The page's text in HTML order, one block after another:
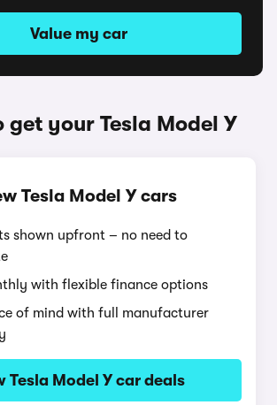
Value my car
get your Tesla Model Y
Tesla Model Y cars
shown upfront – no need to
with flexible finance options
of mind with full manufacturer
Tesla Model Y car deals